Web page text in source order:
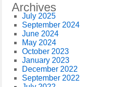
Archives
July 2025
September 2024
June 2024
May 2024
October 2023
January 2023
December 2022
September 2022